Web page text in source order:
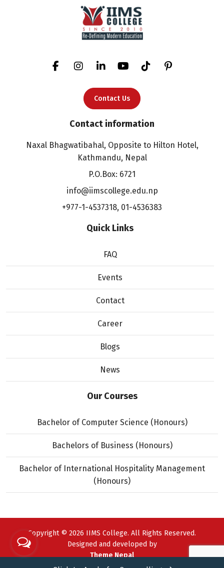
Contact Us
Contact information
Naxal Bhagwatibahal, Opposite to Hilton Hotel,
Kathmandu, Nepal
P.O.Box: 6721
info@iimscollege.edu.np
+977-1-4537318, 01-4536383
Quick Links
FAQ
Events
Contact
Career
Blogs
News
Our Courses
Bachelor of Computer Science (Honours)
Bachelors of Business (Honours)
Bachelor of International Hospitality Management
(Honours)
Copyright © 2026 IIMS College. All Rights Reserved.
Designed and developed by
Theme Nepal